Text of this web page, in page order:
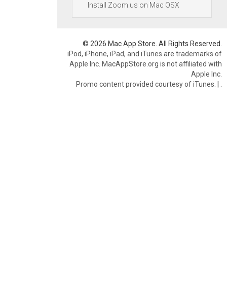
Install Zoom.us on Mac OSX
© 2026 Mac App Store. All Rights Reserved.
iPod, iPhone, iPad, and iTunes are trademarks of
Apple Inc. MacAppStore.org is not affiliated with
Apple Inc.
Promo content provided courtesy of iTunes. |